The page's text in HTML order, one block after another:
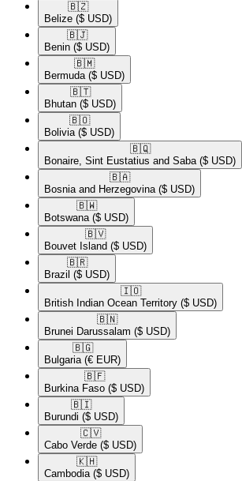
🇧🇿​
Belize ($ USD)
🇧🇯​
Benin ($ USD)
🇧🇲​
Bermuda ($ USD)
🇧🇹​
Bhutan ($ USD)
🇧🇴​
Bolivia ($ USD)
🇧🇶​
Bonaire, Sint Eustatius and Saba ($ USD)
🇧🇦​
Bosnia and Herzegovina ($ USD)
🇧🇼​
Botswana ($ USD)
🇧🇻​
Bouvet Island ($ USD)
🇧🇷​
Brazil ($ USD)
🇮🇴​
British Indian Ocean Territory ($ USD)
🇧🇳​
Brunei Darussalam ($ USD)
🇧🇬​
Bulgaria (€ EUR)
🇧🇫​
Burkina Faso ($ USD)
🇧🇮​
Burundi ($ USD)
🇨🇻​
Cabo Verde ($ USD)
🇰🇭​
Cambodia ($ USD)